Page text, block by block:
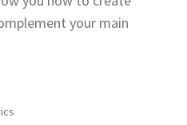
your main